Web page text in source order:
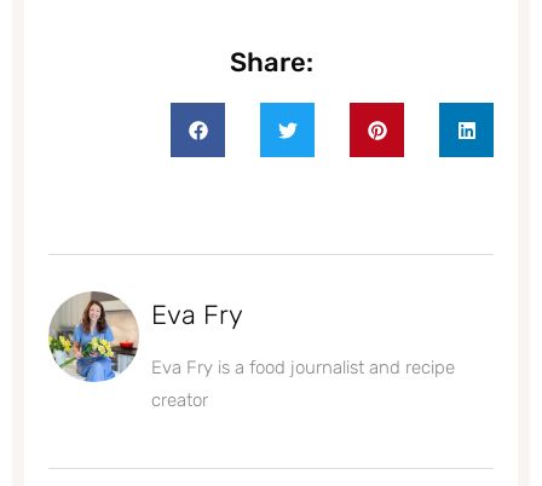
Share:
Eva Fry
Eva Fry is a food journalist and recipe
creator